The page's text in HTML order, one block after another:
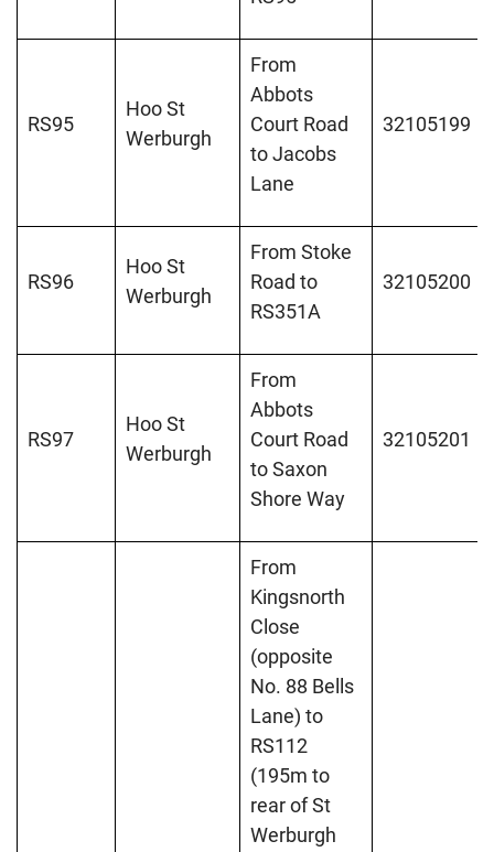
RS95
Hoo St
Werburgh
From
Abbots
Court Road
to Jacobs
Lane
32105199
RS96
Hoo St
Werburgh
From Stoke
Road to
RS351A
32105200
RS97
Hoo St
Werburgh
From
Abbots
Court Road
to Saxon
Shore Way
32105201
From
Kingsnorth
Close
(opposite
No. 88 Bells
Lane) to
RS112
(195m to
rear of St
Werburgh